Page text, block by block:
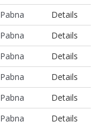
Pabna
Details
Pabna
Details
Pabna
Details
Pabna
Details
Pabna
Details
Pabna
Details